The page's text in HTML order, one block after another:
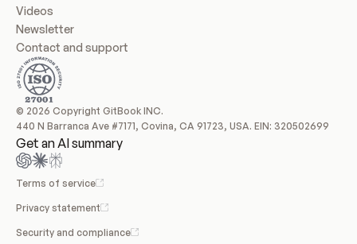
Videos
Newsletter
Contact and support
© 2026 Copyright GitBook INC.
440 N Barranca Ave #7171, Covina, CA 91723, USA. EIN: 320502699
Get an AI summary
Terms of service
Privacy statement
Security and compliance